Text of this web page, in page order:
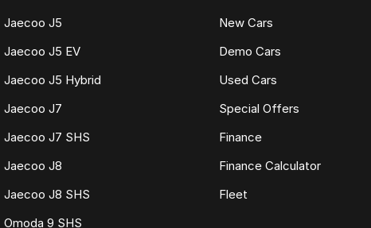
Jaecoo J5
Jaecoo J5 EV
Jaecoo J5 Hybrid
Jaecoo J7
Jaecoo J7 SHS
Jaecoo J8
Jaecoo J8 SHS
Omoda 9 SHS
New Cars
Demo Cars
Used Cars
Special Offers
Finance
Finance Calculator
Fleet